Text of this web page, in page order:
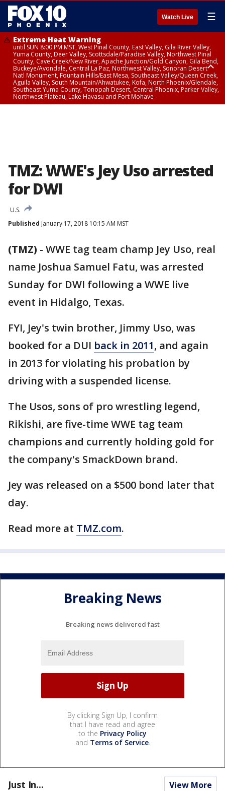
Watch Live ☰
Extreme Heat Warning
until SUN 8:00 PM MST, West Pinal County, East Valley, Gila River Valley,
Yuma County, Deer Valley, Scottsdale/Paradise Valley, Northwest Pinal
County, Cave Creek/New River, Apache Junction/Gold Canyon, Gila Bend,
Buckeye/Avondale, Central La Paz, Northwest Valley, Sonoran Desert
Natl Monument, Fountain Hills/East Mesa, Southeast Valley/Queen Creek,
Aguila Valley, South Mountain/Ahwatukee, Kofa, North Phoenix/Glendale,
Southeast Yuma County, Tonopah Desert, Central Phoenix, Parker Valley,
Northwest Plateau, Lake Havasu and Fort Mohave
TMZ: WWE's Jey Uso arrested
for DWI
U.S.
Published January 17, 2018 10:15 AM MST
(TMZ) - WWE tag team champ Jey Uso, real
name Joshua Samuel Fatu, was arrested
Sunday for DWI following a WWE live
event in Hidalgo, Texas.
FYI, Jey's twin brother, Jimmy Uso, was
booked for a DUI back in 2011, and again
in 2013 for violating his probation by
driving with a suspended license.
The Usos, sons of pro wrestling legend,
Rikishi, are five-time WWE tag team
champions and currently holding gold for
the company's SmackDown brand.
Jey was released on a $500 bond later that
day.
Read more at TMZ.com.
Breaking News
Breaking news delivered fast
By clicking Sign Up, I confirm
that I have read and agree
to the Privacy Policy
and Terms of Service.
Just In... View More